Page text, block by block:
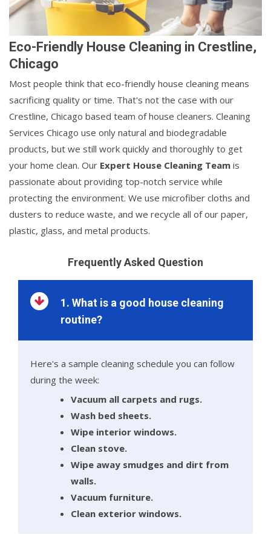
Eco-Friendly House Cleaning in Crestline,
Chicago
Most people think that eco-friendly house cleaning means
sacrificing quality or time. That's not the case with our
Crestline, Chicago based team of house cleaners. Cleaning
Services Chicago use only natural and biodegradable
products, but we still work quickly and thoroughly to get
your home clean. Our Expert House Cleaning Team is
passionate about providing top-notch service while
protecting the environment. We use microfiber cloths and
dusters to reduce waste, and we recycle all of our paper,
plastic, glass, and metal products.
Frequently Asked Question
1. What is a good house cleaning
routine?
Here's a sample cleaning schedule you can follow
during the week:
Vacuum all carpets and rugs.
Wash bed sheets.
Wipe interior windows.
Clean stove.
Wipe away smudges and dirt from
walls.
Vacuum furniture.
Clean exterior windows.